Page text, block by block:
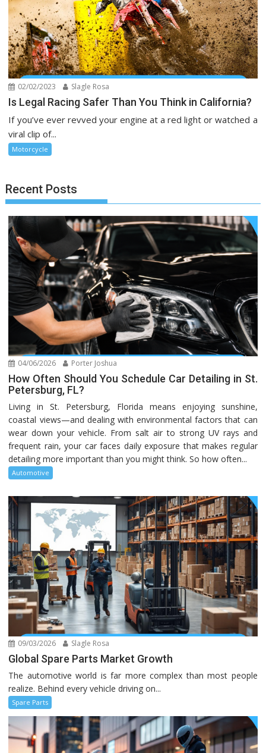
02/02/2023 Slagle Rosa
Is Legal Racing Safer Than You Think in California?
If you’ve ever revved your engine at a red light or watched a
viral clip of...
Motorcycle
Recent Posts
04/06/2026 Porter Joshua
How Often Should You Schedule Car Detailing in St.
Petersburg, FL?
Living in St. Petersburg, Florida means enjoying sunshine,
coastal views—and dealing with environmental factors that can
wear down your vehicle. From salt air to strong UV rays and
frequent rain, your car faces daily exposure that makes regular
detailing more important than you might think. So how often...
Automotive
09/03/2026 Slagle Rosa
Global Spare Parts Market Growth
The automotive world is far more complex than most people
realize. Behind every vehicle driving on...
Spare Parts